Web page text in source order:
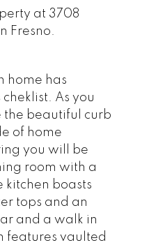
at 3708
Fresno.
home has
As you
the beautiful curb
of home
you will be
room with a
kitchen boasts
tops and an
and a walk in
features vaulted